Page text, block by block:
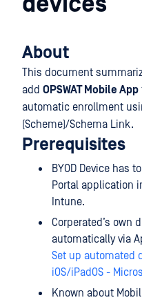
About
This document
add OPSWAT Mobile App
automatic enrollment
(Scheme)/Schema Link.
Prerequisites
BYOD Device has
Portal application
Intune.
Corperated’s own
automatically via
Set up automated
iOS/iPadOS -
Known about